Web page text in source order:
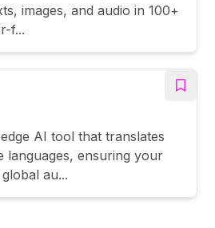
images, and audio in 100+
f...
AI tool that translates
languages, ensuring your
au...